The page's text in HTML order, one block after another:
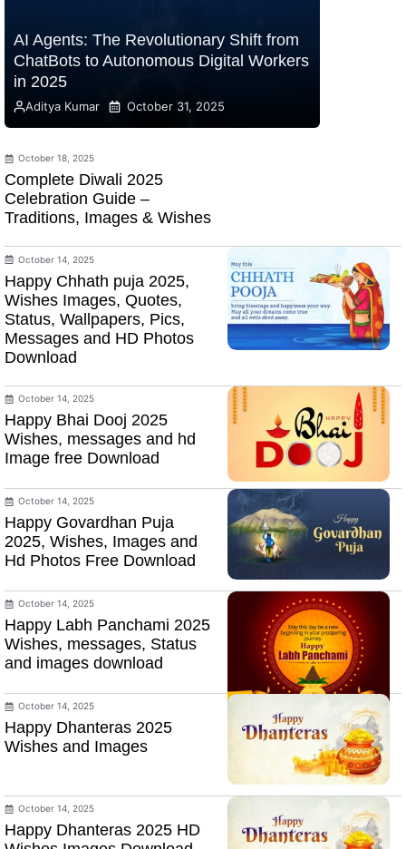
AI Agents: The Revolutionary Shift from
ChatBots to Autonomous Digital Workers
in 2025
Aditya Kumar October 31, 2025
October 18, 2025
Complete Diwali 2025
Celebration Guide –
Traditions, Images & Wishes
October 14, 2025
Happy Chhath puja 2025,
Wishes Images, Quotes,
Status, Wallpapers, Pics,
Messages and HD Photos
Download
October 14, 2025
Happy Bhai Dooj 2025
Wishes, messages and hd
Image free Download
October 14, 2025
Happy Govardhan Puja
2025, Wishes, Images and
Hd Photos Free Download
October 14, 2025
Happy Labh Panchami 2025
Wishes, messages, Status
and images download
October 14, 2025
Happy Dhanteras 2025
Wishes and Images
October 14, 2025
Happy Dhanteras 2025 HD